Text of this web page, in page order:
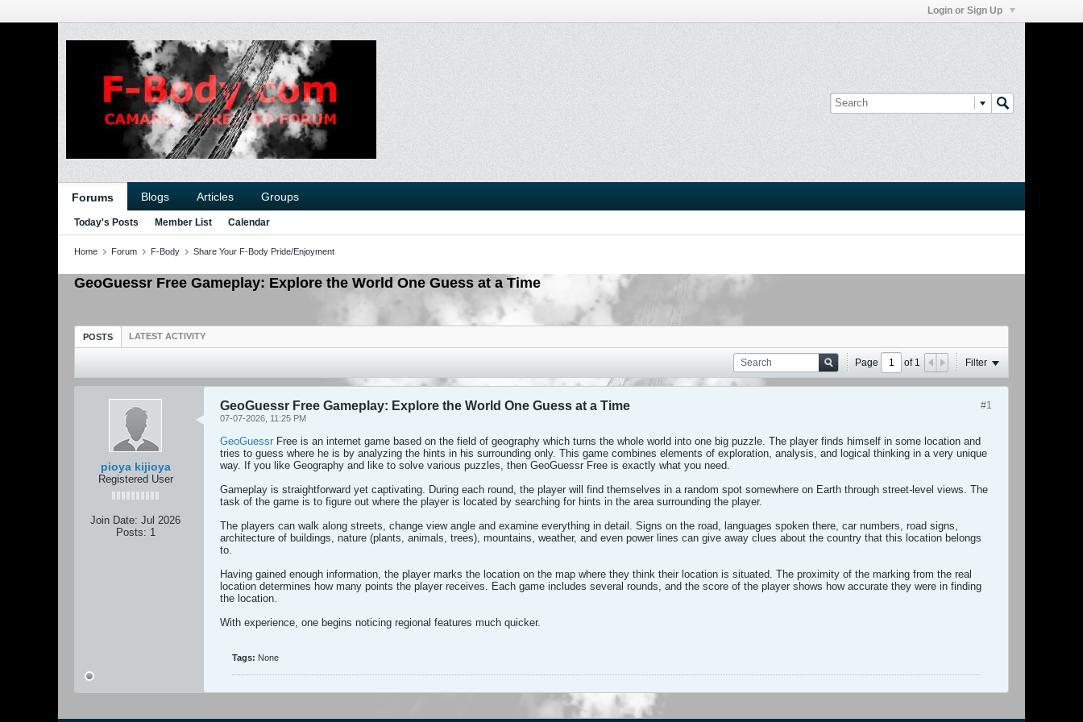
Login or Sign Up
Forums Blogs Articles Groups
Today's Posts Member List Calendar
Home Forum F-Body Share Your F-Body Pride/Enjoyment
GeoGuessr Free Gameplay: Explore the World One Guess at a Time
POSTS LATEST ACTIVITY
Page of1 Filter
pioya kijioya
Registered User
Join Date: Jul 2026
Posts: 1
#1
GeoGuessr Free Gameplay: Explore the World One Guess at a Time
07-07-2026, 11:25 PM
GeoGuessr Free is an internet game based on the field of geography which turns the whole world into one big puzzle. The player finds himself in some location and
tries to guess where he is by analyzing the hints in his surrounding only. This game combines elements of exploration, analysis, and logical thinking in a very unique
way. If you like Geography and like to solve various puzzles, then GeoGuessr Free is exactly what you need.
Gameplay is straightforward yet captivating. During each round, the player will find themselves in a random spot somewhere on Earth through street-level views. The
task of the game is to figure out where the player is located by searching for hints in the area surrounding the player.
The players can walk along streets, change view angle and examine everything in detail. Signs on the road, languages spoken there, car numbers, road signs,
architecture of buildings, nature (plants, animals, trees), mountains, weather, and even power lines can give away clues about the country that this location belongs
to.
Having gained enough information, the player marks the location on the map where they think their location is situated. The proximity of the marking from the real
location determines how many points the player receives. Each game includes several rounds, and the score of the player shows how accurate they were in finding
the location.
With experience, one begins noticing regional features much quicker.
Tags: None